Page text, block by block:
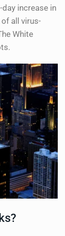
increase in
all virus-
White